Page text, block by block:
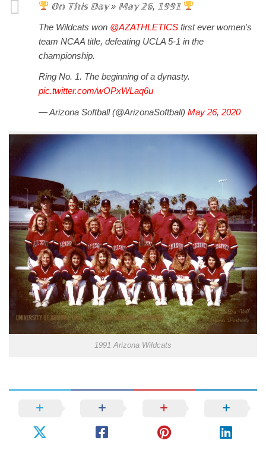
𝕆𝕟 𝕋𝕙𝕚𝕤 𝔻𝕒𝕪 » 𝕄𝕒𝕪 𝟚𝟞, 𝟙𝟡𝟡𝟙
The Wildcats won @AZATHLETICS first ever women's
team NCAA title, defeating UCLA 5-1 in the
championship.
Ring No. 1. The beginning of a dynasty.
pic.twitter.com/wOPxWLaq6u
— Arizona Softball (@ArizonaSoftball) May 26, 2020
1991 Arizona Wildcats